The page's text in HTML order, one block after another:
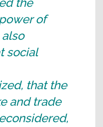
of
social
that the
and trade